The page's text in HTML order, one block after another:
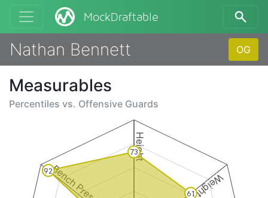
MockDraftable
Nathan Bennett OG
Measurables
Percentiles vs. Offensive Guards
Height
Weight
Bench Press
73
61
92